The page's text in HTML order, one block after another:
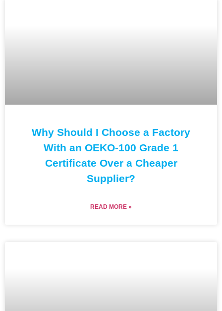
Why Should I Choose a Factory
With an OEKO-100 Grade 1
Certificate Over a Cheaper
Supplier?
READ MORE »